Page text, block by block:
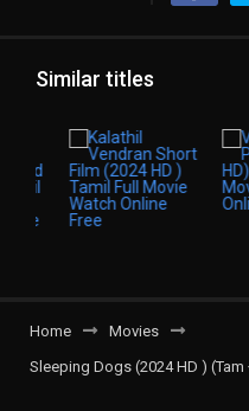
Similar titles
Home
Movies
Sleeping Dogs (2024 HD )